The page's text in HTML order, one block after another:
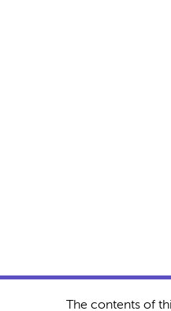
The contents of